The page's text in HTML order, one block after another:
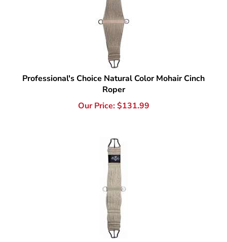
Professional's Choice Natural Color Mohair Cinch
Roper
Our Price:$131.99
Professional's Choice Natural Color Mohair Western
Cinch